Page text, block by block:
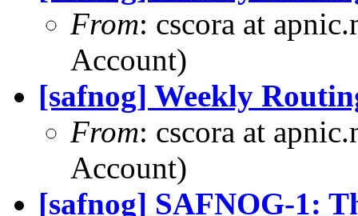
From: cscora at
Account)
[safnog] Weekly
From: cscora at
Account)
[safnog] SAFNOG-1: